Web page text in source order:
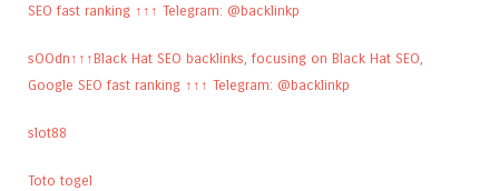
SEO fast ranking ↑↑↑ Telegram: @backlinkp
sOOdn↑↑↑Black Hat SEO backlinks, focusing on Black Hat SEO,
Google SEO fast ranking ↑↑↑ Telegram: @backlinkp
slot88
Toto togel